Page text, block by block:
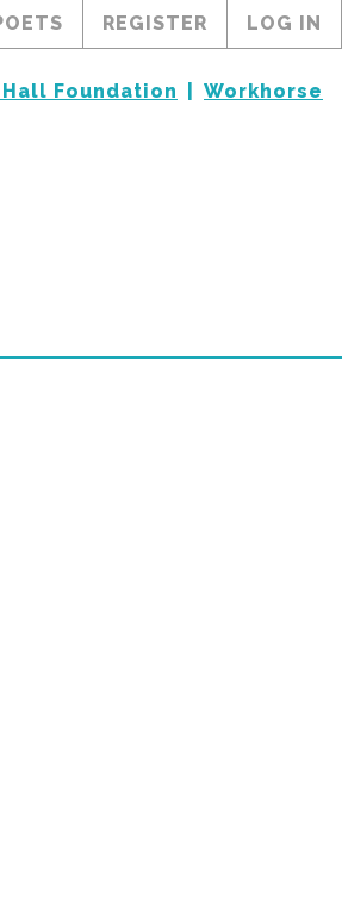
REGISTER LOG IN
Foundation Workhorse